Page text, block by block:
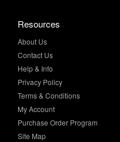
Resources
About Us
Contact Us
Help & Info
Privacy Policy
Terms & Conditions
My Account
Purchase Order Program
Site Map